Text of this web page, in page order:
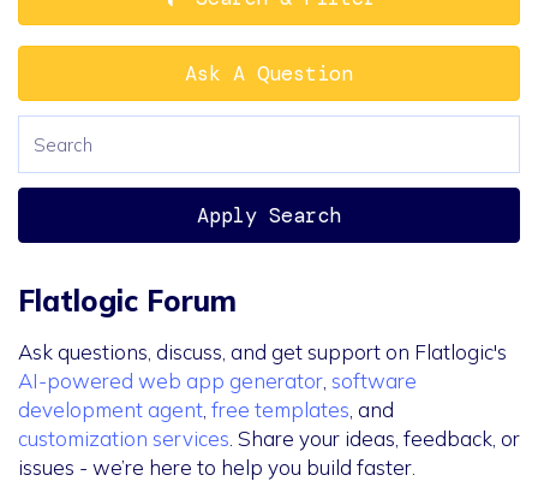
Ask A Question
Apply Search
Flatlogic Forum
Ask questions, discuss, and get support on Flatlogic's
AI-powered web app generator software
development agent free templates , and
customization services . Share your ideas, feedback, or
issues - we’re here to help you build faster.